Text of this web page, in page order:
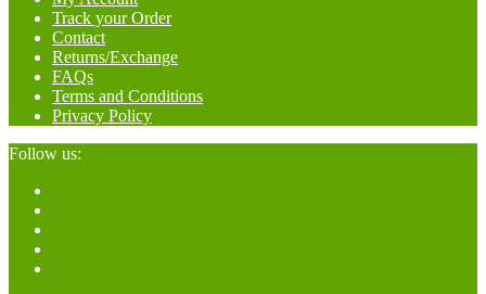
Track your Order
Contact
Returns/Exchange
FAQs
Terms and Conditions
Privacy Policy
Follow us: